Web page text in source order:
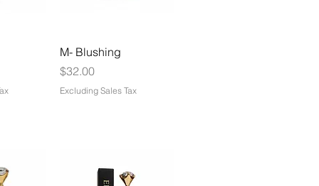
M- Blushing
Price
$32.00
Excluding Sales Tax